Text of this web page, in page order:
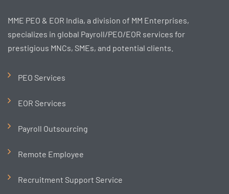
MME PEO & EOR India, a division of MM Enterprises,
specializes in global Payroll/PEO/EOR services for
prestigious MNCs, SMEs, and potential clients.
PEO Services
EOR Services
Payroll Outsourcing
Remote Employee
Recruitment Support Service